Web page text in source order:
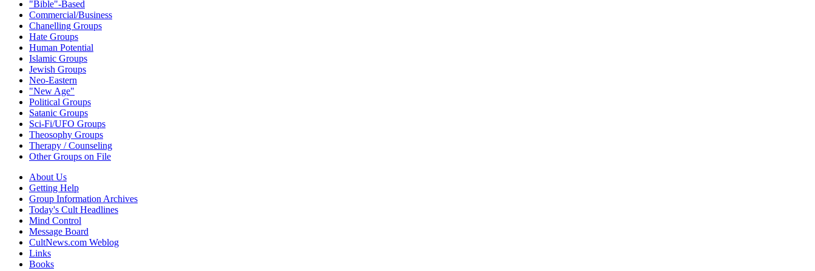
"Bible"-Based
Commercial/Business
Chanelling Groups
Hate Groups
Human Potential
Islamic Groups
Jewish Groups
Neo-Eastern
"New Age"
Political Groups
Satanic Groups
Sci-Fi/UFO Groups
Theosophy Groups
Therapy / Counseling
Other Groups on File
About Us
Getting Help
Group Information Archives
Today's Cult Headlines
Mind Control
Message Board
CultNews.com Weblog
Links
Books